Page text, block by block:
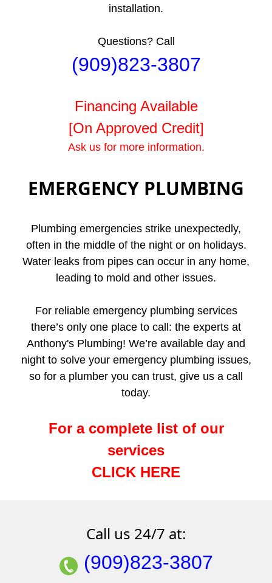
installation.
Questions? Call
(909)823-3807
Financing Available
[On Approved Credit]
Ask us for more information.
EMERGENCY PLUMBING
Plumbing emergencies strike unexpectedly,
often in the middle of the night or on holidays.
Water leaks from pipes can occur in any home,
leading to mold and other issues.
For reliable emergency plumbing services
there’s only one place to call: the experts at
Anthony's Plumbing! We’re available day and
night to solve your emergency plumbing issues,
so for a plumber you can trust, give us a call
today.
For a complete list of our
services
CLICK HERE
Call us 24/7 at:
(909)823-3807